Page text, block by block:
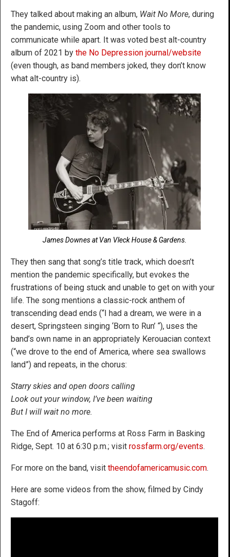
They talked about making an album, Wait No More, during
the pandemic, using Zoom and other tools to
communicate while apart. It was voted best alt-country
album of 2021 by the No Depression journal/website
(even though, as band members joked, they don’t know
what alt-country is).
James Downes at Van Vleck House & Gardens.
They then sang that song’s title track, which doesn’t
mention the pandemic specifically, but evokes the
frustrations of being stuck and unable to get on with your
life. The song mentions a classic-rock anthem of
transcending dead ends (“I had a dream, we were in a
desert, Springsteen singing ‘Born to Run’ “), uses the
band’s own name in an appropriately Kerouacian context
(“we drove to the end of America, where sea swallows
land”) and repeats, in the chorus:
Starry skies and open doors calling
Look out your window, I’ve been waiting
But I will wait no more.
The End of America performs at Ross Farm in Basking
Ridge, Sept. 10 at 6:30 p.m.; visit rossfarm.org/events.
For more on the band, visit theendofamericamusic.com.
Here are some videos from the show, filmed by Cindy
Stagoff: